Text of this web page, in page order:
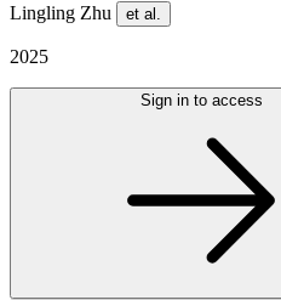
Lingling Zhu et al.
2025
Sign in to access